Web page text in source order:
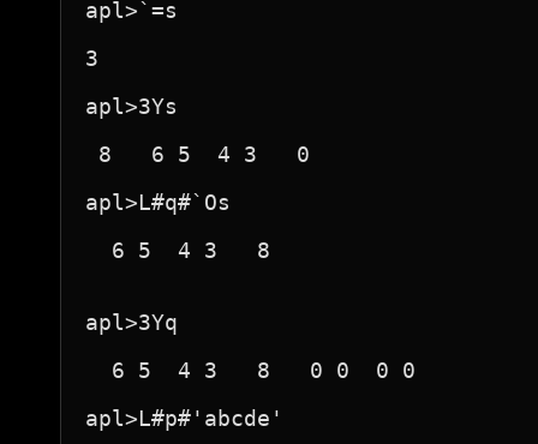
apl>`=s
3
apl>3Ys
8   6 5  4 3   0
apl>L#q#`Os
  6 5  4 3   8
apl>3Yq
  6 5  4 3   8   0 0  0 0
apl>L#p#'abcde'